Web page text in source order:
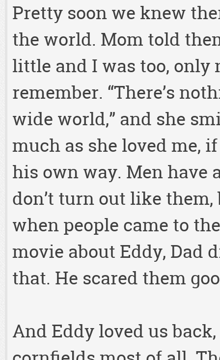
Pretty soon we knew
the world. Mom told
little and I was too, only
remember. “There’s
wide world,” and she
much as she loved me,
his own way. Men
don’t turn out like
when people came to
movie about Eddy, Dad
that. He scared them
And Eddy loved us